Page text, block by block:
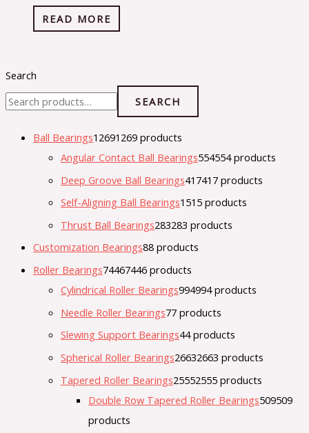
READ MORE
Search
SEARCH
Ball Bearings12691269 products
Angular Contact Ball Bearings554554 products
Deep Groove Ball Bearings417417 products
Self-Aligning Ball Bearings1515 products
Thrust Ball Bearings283283 products
Customization Bearings88 products
Roller Bearings74467446 products
Cylindrical Roller Bearings994994 products
Needle Roller Bearings77 products
Slewing Support Bearings44 products
Spherical Roller Bearings26632663 products
Tapered Roller Bearings25552555 products
Double Row Tapered Roller Bearings509509
products